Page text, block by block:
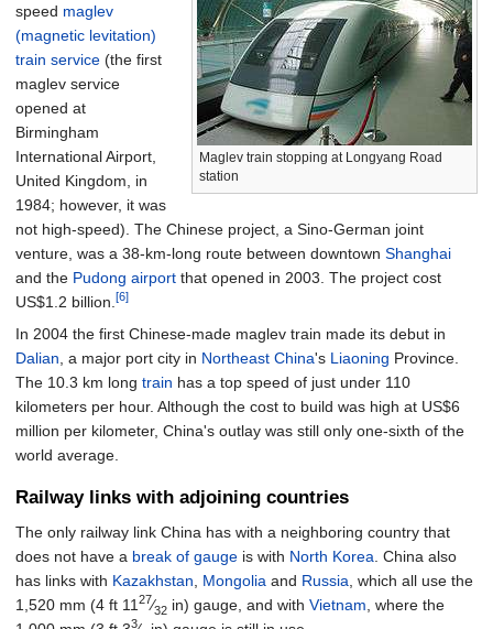
Maglev train stopping at Longyang Road
station
speed maglev
(magnetic levitation)
train service (the first
maglev service
opened at
Birmingham
International Airport,
United Kingdom, in
1984; however, it was
not high-speed). The Chinese project, a Sino-German joint
venture, was a 38-km-long route between downtown Shanghai
and the Pudong airport that opened in 2003. The project cost
US$1.2 billion. [6]
In 2004 the first Chinese-made maglev train made its debut in
Dalian , a major port city in Northeast China's Liaoning Province.
The 10.3 km long train has a top speed of just under 110
kilometers per hour. Although the cost to build was high at US$6
million per kilometer, China's outlay was still only one-sixth of the
world average.
Railway links with adjoining countries
The only railway link China has with a neighboring country that
does not have a break of gauge is with North Korea. China also
has links with Kazakhstan, Mongolia and Russia, which all use the
1,520 mm (4 ft 1127⁄32 in) gauge, and with Vietnam, where the
3